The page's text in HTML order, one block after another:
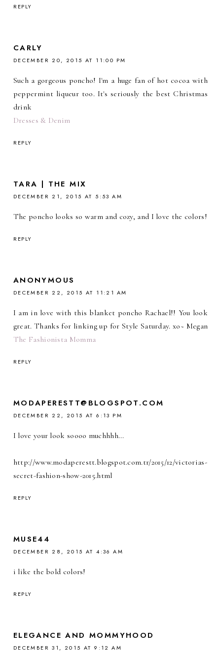
REPLY
CARLY
DECEMBER 20, 2015 AT 11:00 PM
Such a gorgeous poncho! I'm a huge fan of hot cocoa with
peppermint liqueur too. It's seriously the best Christmas
drink
Dresses & Denim
REPLY
TARA | THE MIX
DECEMBER 21, 2015 AT 5:53 AM
The poncho looks so warm and cozy, and I love the colors!
REPLY
ANONYMOUS
DECEMBER 22, 2015 AT 11:21 AM
I am in love with this blanket poncho Rachael!! You look
great. Thanks for linking up for Style Saturday. xo~ Megan
The Fashionista Momma
REPLY
MODAPERESTT@BLOGSPOT.COM
DECEMBER 22, 2015 AT 6:13 PM
I love your look soooo muchhhh...
http://www.modaperestt.blogspot.com.tr/2015/12/victorias-
secret-fashion-show-2015.html
REPLY
MUSE44
DECEMBER 28, 2015 AT 4:36 AM
i like the bold colors!
REPLY
ELEGANCE AND MOMMYHOOD
DECEMBER 31, 2015 AT 9:12 AM